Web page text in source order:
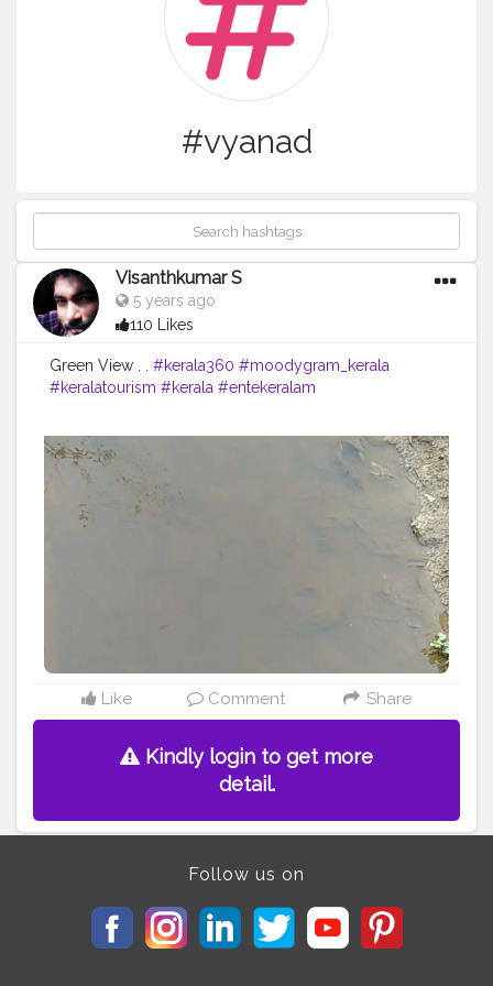
#vyanad
Visanthkumar S
5 years ago
110 Likes
Green View . . #kerala360 #moodygram_kerala
#keralatourism #kerala #entekeralam
#kochi #cochin #mallu #malluhood
#trivandramdiaries
#visanthkumar
#tourism
#Ilovekerala
#malayalamquotes
#alappuzha
#idukki
Like Comment Share
Kindly login to get more
detail.
Follow us on